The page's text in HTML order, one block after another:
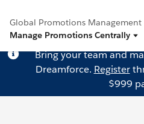
Global Promotions Management
Manage Promotions Centrally
Bring your team and
Dreamforce. Register
$999